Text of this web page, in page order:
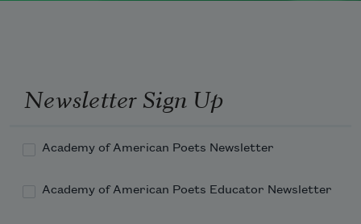
Newsletter Sign Up
Academy of American Poets Newsletter
Academy of American Poets Educator Newsletter